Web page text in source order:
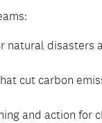
natural disasters
cut carbon
and action for